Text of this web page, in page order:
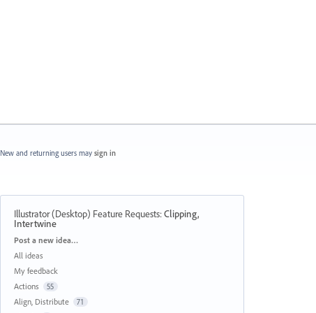
New and returning users may sign in
Illustrator (Desktop) Feature Requests:Clipping,
Intertwine
Categories
Post a new idea…
All ideas
My feedback
Actions
55
Align, Distribute 71